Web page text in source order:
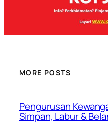
MORE POSTS
Pengurusan
Simpan, Labur &